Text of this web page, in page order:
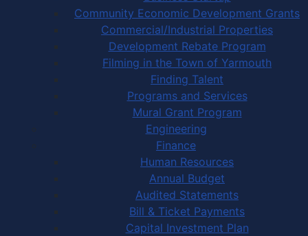
Community Economic Development Grants
Commercial/Industrial Properties
Development Rebate Program
Filming in the Town of Yarmouth
Finding Talent
Programs and Services
Mural Grant Program
Engineering
Finance
Human Resources
Annual Budget
Audited Statements
Bill & Ticket Payments
Capital Investment Plan